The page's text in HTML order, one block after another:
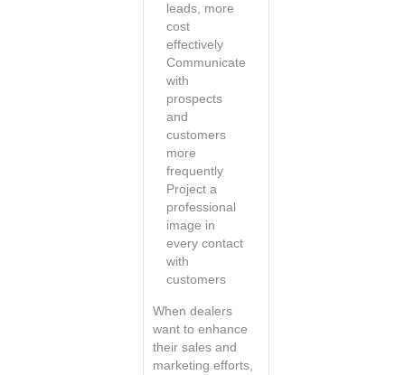
leads, more
cost
effectively
Communicate
with
prospects
and
customers
more
frequently
Project a
professional
image in
every contact
with
customers
When dealers
want to enhance
their sales and
marketing efforts,